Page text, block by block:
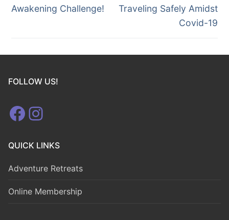
Awakening Challenge!
Traveling Safely Amidst
Covid-19
FOLLOW US!
Facebook
Instagram
QUICK LINKS
Adventure Retreats
Online Membership